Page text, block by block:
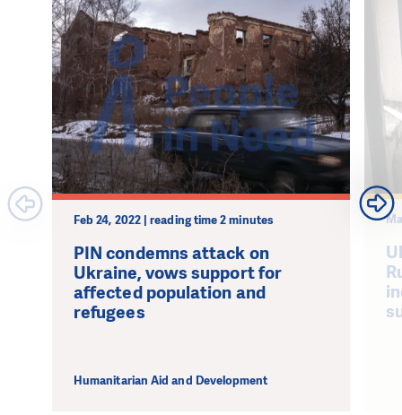
Feb 24, 2022 | reading time 2 minutes
PIN condemns attack on
Ukraine, vows support for
affected population and
refugees
Humanitarian Aid and Development